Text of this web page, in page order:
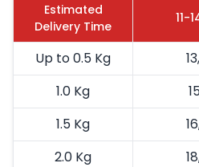
Estimated
Delivery Time
11-
Up to 0.5 Kg
1.0 Kg
1.5 Kg
2.0 Kg